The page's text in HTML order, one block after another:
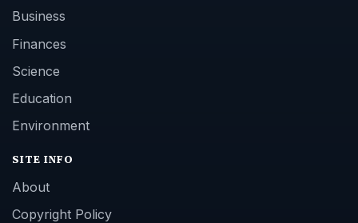
Business
Finances
Science
Education
Environment
SITE INFO
About
Copyright Policy